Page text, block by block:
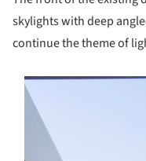
skylights with deep
continue the theme of
picture!